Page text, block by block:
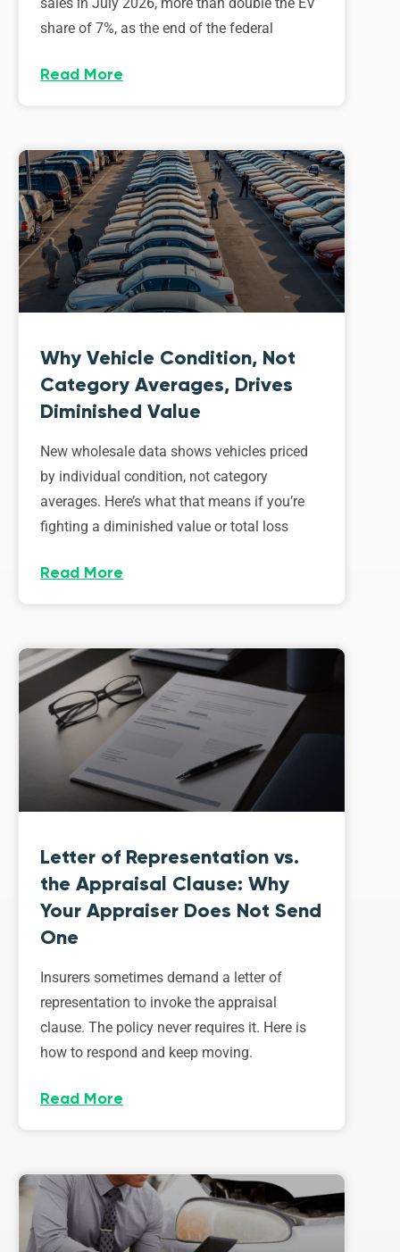
share of 7%, as the end of the federal
Read More
Why Vehicle Condition, Not
Category Averages, Drives
Diminished Value
New wholesale data shows vehicles priced
by individual condition, not category
averages. Here’s what that means if you’re
fighting a diminished value or total loss
Read More
Letter of Representation vs.
the Appraisal Clause: Why
Your Appraiser Does Not Send
One
Insurers sometimes demand a letter of
representation to invoke the appraisal
clause. The policy never requires it. Here is
how to respond and keep moving.
Read More